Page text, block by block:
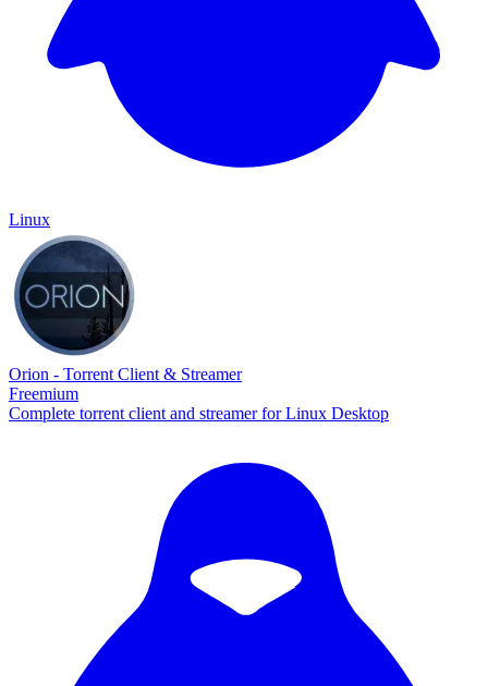
Linux
Orion - Torrent Client & Streamer
Freemium
Complete torrent client and streamer for Linux Desktop